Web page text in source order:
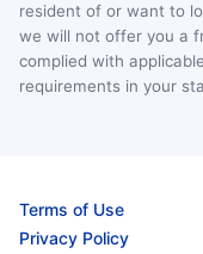
resident of or want to
we will not offer you a
complied with
requirements in your
Terms of Use
Privacy Policy